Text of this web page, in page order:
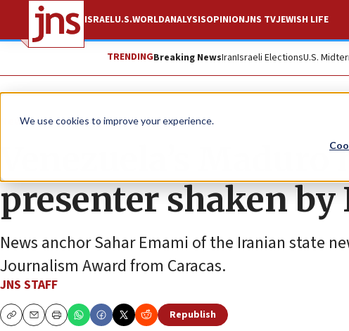
We use cookies to improve your experience.
ISRAELU.S.WORLDANALYSISOPINIONJNS TVJEWISH LIFE
TRENDINGBreaking NewsIranIsraeli ElectionsU.S.
News Israel News
Venezuela’s
presenter shaken
News anchor Sahar Emami of the Iranian state
Journalism Award from Caracas.
JNS STAFF
CopyEmailPrint
Republish